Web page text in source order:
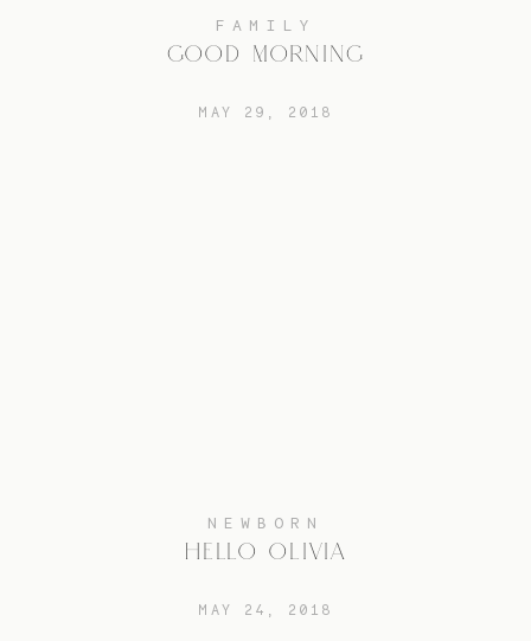
FAMILY
GOOD MORNING
MAY 29, 2018
NEWBORN
HELLO OLIVIA
MAY 24, 2018